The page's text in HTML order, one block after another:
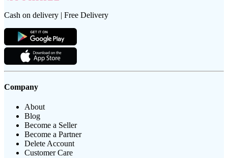
Cash on delivery | Free Delivery
Company
About
Blog
Become a Seller
Become a Partner
Delete Account
Customer Care